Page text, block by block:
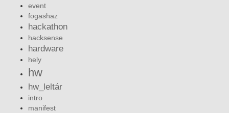
event
fogashaz
hackathon
hacksense
hardware
hely
hw
hw_leltár
intro
manifest